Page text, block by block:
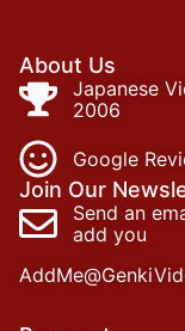
About Us
Japanese
2006
Google
Join Our
Send an
add you